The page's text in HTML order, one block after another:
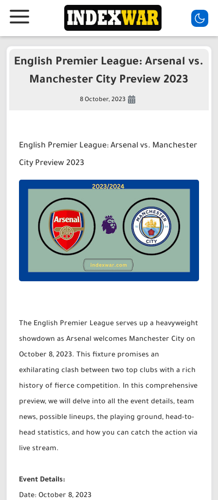
English Premier League: Arsenal vs.
Manchester City Preview 2023
8 October, 2023
English Premier League: Arsenal vs. Manchester
City Preview 2023
The English Premier League serves up a heavyweight
showdown as Arsenal welcomes Manchester City on
October 8, 2023. This fixture promises an
exhilarating clash between two top clubs with a rich
history of fierce competition. In this comprehensive
preview, we will delve into all the event details, team
news, possible lineups, the playing ground, head-to-
head statistics, and how you can catch the action via
live stream.
Event Details:
Date: October 8, 2023